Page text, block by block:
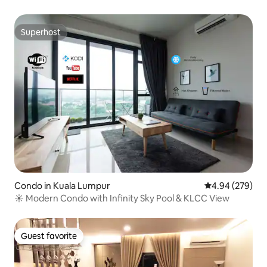
Superhost
Superhost
Condo in Kuala Lumpur 4.94 out of 5
4.94 (279)
☀ Modern Condo with Infinity Sky Pool & KLCC View
Guest favorite
Guest favorite